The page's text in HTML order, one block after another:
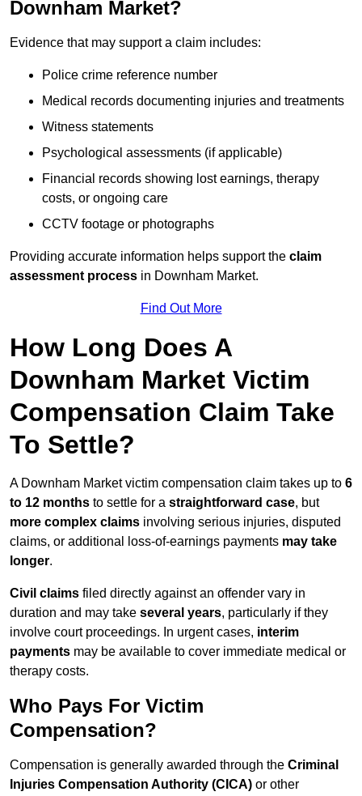
Downham Market?
Evidence that may support a claim includes:
Police crime reference number
Medical records documenting injuries and treatments
Witness statements
Psychological assessments (if applicable)
Financial records showing lost earnings, therapy
costs, or ongoing care
CCTV footage or photographs
Providing accurate information helps support the claim
assessment process in Downham Market.
Find Out More
How Long Does A
Downham Market Victim
Compensation Claim Take
To Settle?
A Downham Market victim compensation claim takes up to 6
to 12 months to settle for a straightforward case, but
more complex claims involving serious injuries, disputed
claims, or additional loss-of-earnings payments may take
longer.
Civil claims filed directly against an offender vary in
duration and may take several years, particularly if they
involve court proceedings. In urgent cases, interim
payments may be available to cover immediate medical or
therapy costs.
Who Pays For Victim
Compensation?
Compensation is generally awarded through the Criminal
Injuries Compensation Authority (CICA) or other